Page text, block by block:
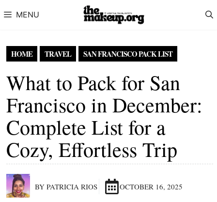
MENU
HOME TRAVEL SAN FRANCISCO PACK LIST
What to Pack for San
Francisco in December:
Complete List for a
Cozy, Effortless Trip
BY PATRICIA RIOS OCTOBER 16, 2025